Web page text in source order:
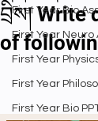
First Year Bio
First Year
First Year
First Year
First Year Bio
བྲིས། Write
of